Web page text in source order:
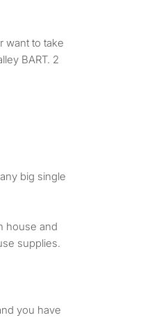
want to take
BART. 2
big single
house and
supplies.
you have